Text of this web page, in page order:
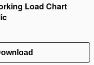
Load Chart